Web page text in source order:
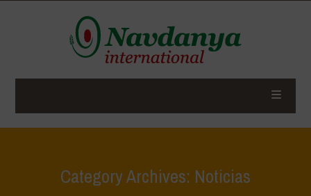
Category Archives: Noticias